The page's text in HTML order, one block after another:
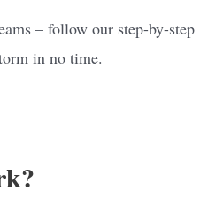
– follow our step-by-step
in no time.